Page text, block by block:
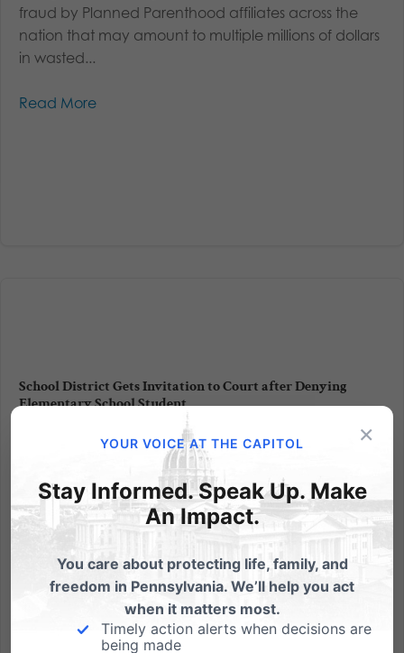
fraud by Planned Parenthood affiliates across the
nation that may amount to multiple millions of dollars
in wasted...
Read More
School District Gets Invitation to Court after Denying
Elementary School Student
Religious Liberty & Free Speech Over Christmas Party
Invitation Randy Wenger, Chief Counsel of the
Independence Law Center and attorneys with the
Alliance Defense Fund were in court again this
morning here in Pennsylvania fighting for your
religious liberty and...
Read More
×
YOUR VOICE AT THE CAPITOL
Stay Informed. Speak Up. Make
An Impact.
You care about protecting life, family, and
freedom in Pennsylvania. We’ll help you act
when it matters most.
Timely action alerts when decisions are
being made